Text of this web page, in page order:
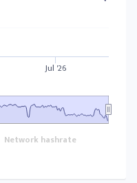
Network hashrate
Jul '26